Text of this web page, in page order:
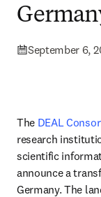
September 6,
The DEAL
research
scientific
announce a
Germany. The